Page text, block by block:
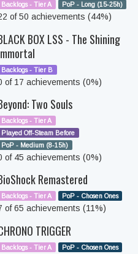
Backlogs - Tier A PoP - Long (15-25h)
of 50 achievements (44%)
BOX LSS - The Shining
Backlogs - Tier B
of 17 achievements (0%)
Two Souls
Backlogs - Tier A
Played Off-Steam Before
PoP - Medium (8-15h)
of 45 achievements (0%)
Remastered
Backlogs - Tier A PoP - Chosen Ones
of 65 achievements (11%)
TRIGGER
Backlogs - Tier A PoP - Chosen Ones